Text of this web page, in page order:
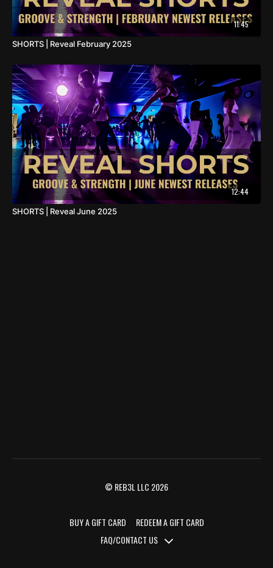
11:45
SHORTS | Reveal February 2025
12:44
SHORTS | Reveal June 2025
© REB3L LLC 2026
BUY A GIFT CARD
REDEEM A GIFT CARD
FAQ/CONTACT US